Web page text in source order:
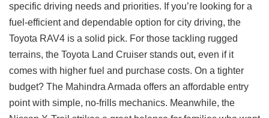
specific driving needs and priorities. If you’re looking for a
fuel-efficient and dependable option for city driving, the
Toyota RAV4 is a solid pick. For those tackling rugged
terrains, the Toyota Land Cruiser stands out, even if it
comes with higher fuel and purchase costs. On a tighter
budget? The Mahindra Armada offers an affordable entry
point with simple, no-frills mechanics. Meanwhile, the